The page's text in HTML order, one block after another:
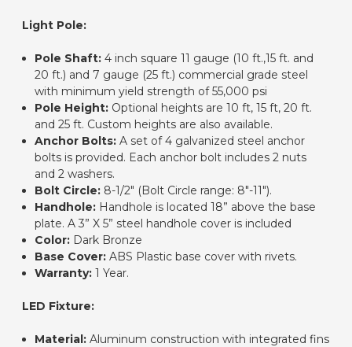
Light Pole:
Pole Shaft:4 inch square 11 gauge (10 ft.,15 ft. and
20 ft.) and 7 gauge (25 ft.) commercial grade steel
with minimum yield strength of 55,000 psi
Pole Height: Optional heights are 10 ft, 15 ft, 20 ft.
and 25 ft. Custom heights are also available.
Anchor Bolts:A set of 4 galvanized steel anchor
bolts is provided. Each anchor bolt includes 2 nuts
and 2 washers.
Bolt Circle: 8-1/2" (Bolt Circle range: 8"-11").
Handhole: Handhole is located 18” above the base
plate. A 3” X 5” steel handhole cover is included
Color: Dark Bronze
Base Cover:ABS Plastic base cover with rivets.
Warranty: 1 Year.
LED Fixture:
Material:Aluminum construction with integrated fins